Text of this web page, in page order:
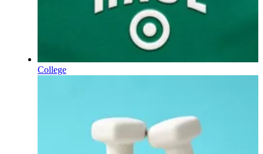
College